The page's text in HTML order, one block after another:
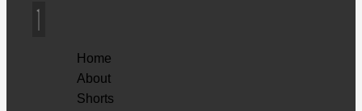
Home
About
Shorts